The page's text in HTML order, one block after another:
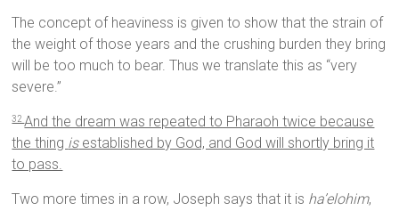
The concept of heaviness is given to show that the strain of
the weight of those years and the crushing burden they bring
will be too much to bear. Thus we translate this as “very
severe.”
32 And the dream was repeated to Pharaoh twice because
the thing isestablished by God, and God will shortly bring it
to pass.
Two more times in a row, Joseph says that it is ha’elohim,